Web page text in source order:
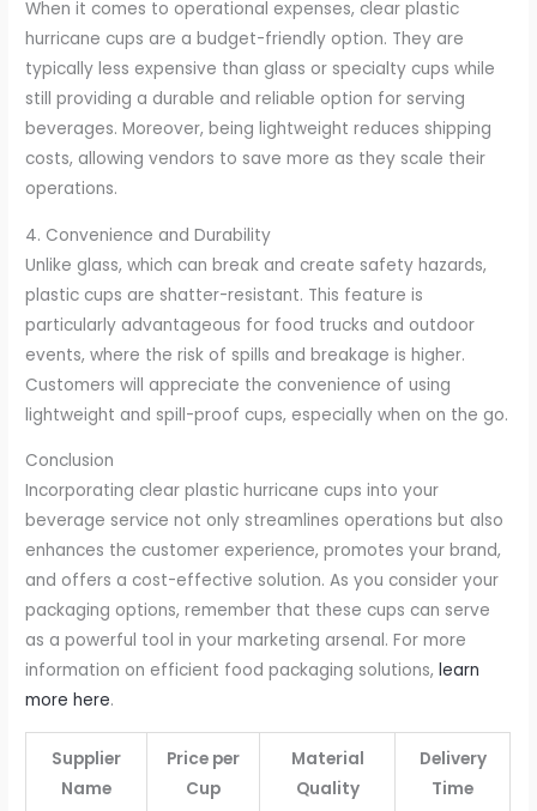
When it comes to operational expenses, clear plastic
hurricane cups are a budget-friendly option. They are
typically less expensive than glass or specialty cups while
still providing a durable and reliable option for serving
beverages. Moreover, being lightweight reduces shipping
costs, allowing vendors to save more as they scale their
operations.
4. Convenience and Durability
Unlike glass, which can break and create safety hazards,
plastic cups are shatter-resistant. This feature is
particularly advantageous for food trucks and outdoor
events, where the risk of spills and breakage is higher.
Customers will appreciate the convenience of using
lightweight and spill-proof cups, especially when on the go.
Conclusion
Incorporating clear plastic hurricane cups into your
beverage service not only streamlines operations but also
enhances the customer experience, promotes your brand,
and offers a cost-effective solution. As you consider your
packaging options, remember that these cups can serve
as a powerful tool in your marketing arsenal. For more
information on efficient food packaging solutions,learn
more here.
Supplier
Name
Price per
Cup
Material
Quality
Delivery
Time